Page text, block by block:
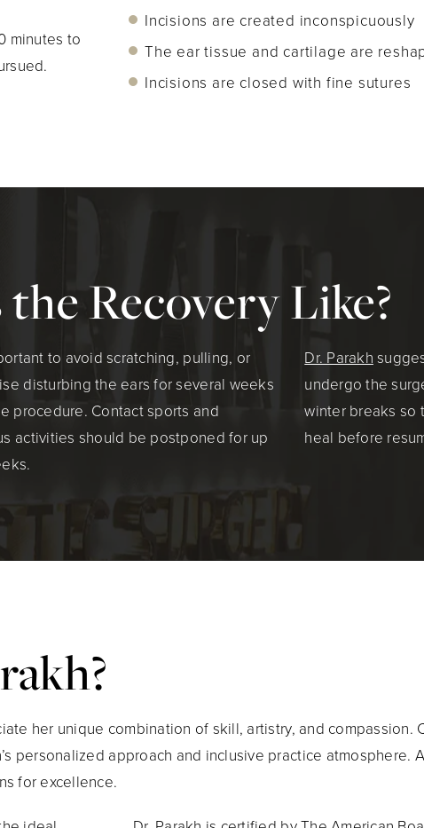
minutes to
Incisions are created inconspicuously
The ear tissue and cartilage are
Incisions are closed with fine sutures
Recovery Like?
to avoid scratching, pulling, or
disturbing the ears for several weeks
procedure. Contact sports and
activities should be postponed for up
Dr. Parakh
undergo the
winter breaks so
heal before
her unique combination of skill, artistry, and compassion.
personalized approach and inclusive practice atmosphere.
for excellence.